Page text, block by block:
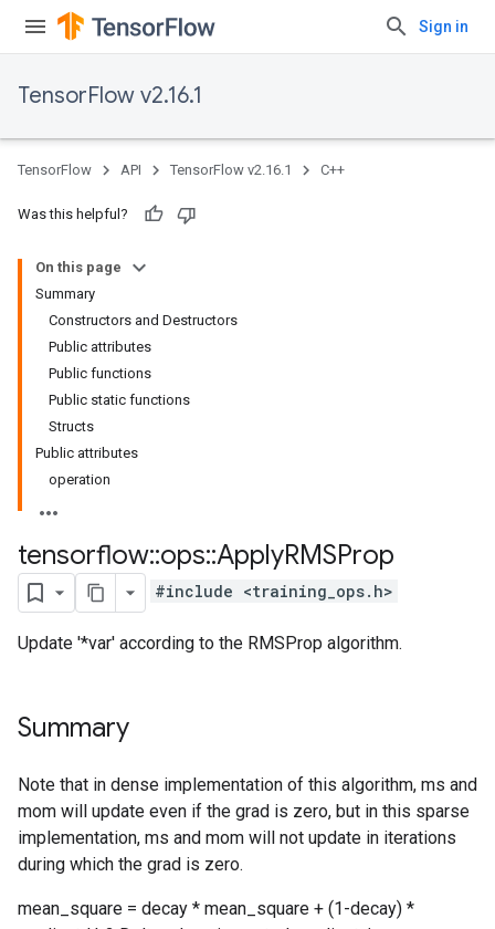
Sign in
TensorFlow v2.16.1
TensorFlow API TensorFlow v2.16.1 C++
Was this helpful?
On this page
Summary
Constructors and Destructors
Public attributes
Public functions
Public static functions
Structs
Public attributes
operation
tensorflow::ops::ApplyRMSProp
#include <training_ops.h>
Update '*var' according to the RMSProp algorithm.
Summary
Note that in dense implementation of this algorithm, ms and
mom will update even if the grad is zero, but in this sparse
implementation, ms and mom will not update in iterations
during which the grad is zero.
mean_square = decay * mean_square + (1-decay) *